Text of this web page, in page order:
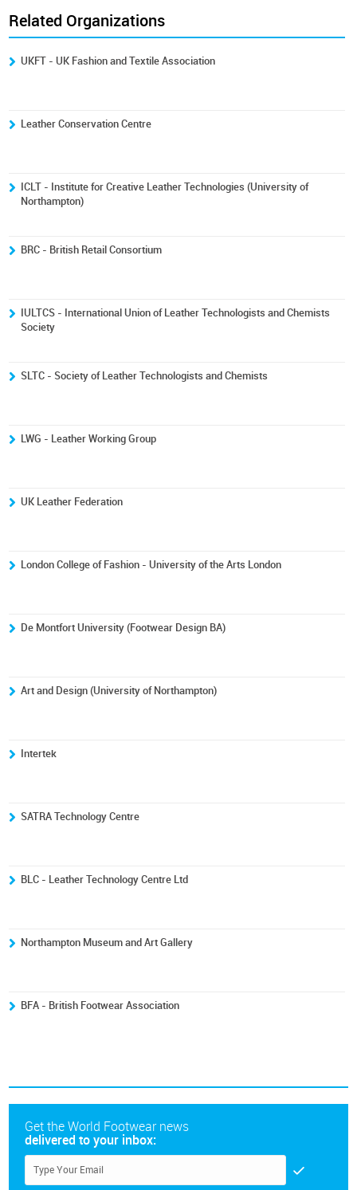
Related Organizations
UKFT - UK Fashion and Textile Association
Leather Conservation Centre
ICLT - Institute for Creative Leather Technologies (University of
Northampton)
BRC - British Retail Consortium
IULTCS - International Union of Leather Technologists and Chemists
Society
SLTC - Society of Leather Technologists and Chemists
LWG - Leather Working Group
UK Leather Federation
London College of Fashion - University of the Arts London
De Montfort University (Footwear Design BA)
Art and Design (University of Northampton)
Intertek
SATRA Technology Centre
BLC - Leather Technology Centre Ltd
Northampton Museum and Art Gallery
BFA - British Footwear Association
Get the World Footwear news
delivered to your inbox: